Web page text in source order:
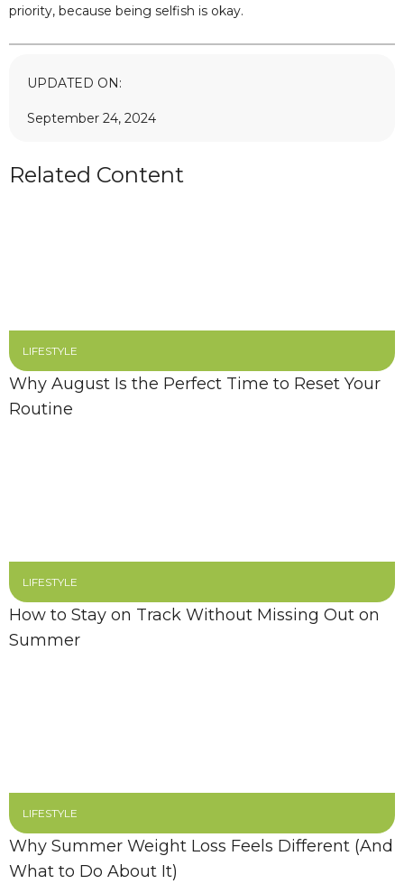
priority, because being selfish is okay.
UPDATED ON:
September 24, 2024
Related Content
LIFESTYLE
Why August Is the Perfect Time to Reset Your
Routine
LIFESTYLE
How to Stay on Track Without Missing Out on
Summer
LIFESTYLE
Why Summer Weight Loss Feels Different (And
What to Do About It)